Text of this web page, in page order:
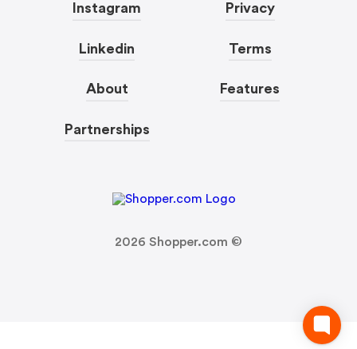
Instagram
Linkedin
About
Partnerships
Privacy
Terms
Features
2026 Shopper.com ©